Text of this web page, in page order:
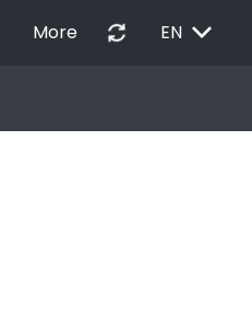
More autorenew EN EXPAND_MORE